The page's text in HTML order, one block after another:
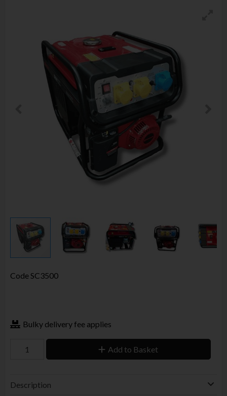
Code SC3500
Bulky delivery fee applies
Add to Basket
Description